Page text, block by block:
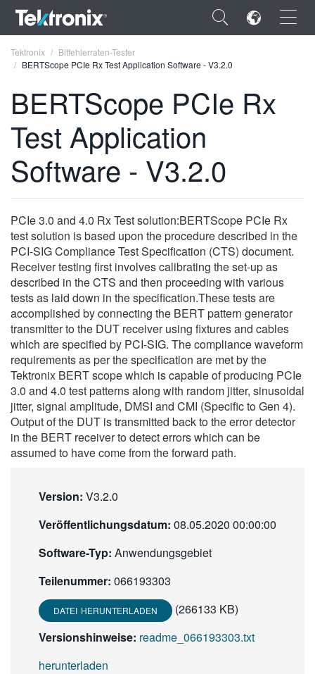
×
ENGLISH
FRANÇAIS
VIỆT NAM
简体中文
日本語
한국어
繁體中文
Tektronix
Bitfehlerraten-Tester
BERTScope PCIe Rx Test Application Software - V3.2.0
BERTScope PCIe Rx
Test Application
Software - V3.2.0
PCIe 3.0 and 4.0 Rx Test solution:BERTScope PCIe Rx
test solution is based upon the procedure described in the
PCI-SIG Compliance Test Specification (CTS) document.
Receiver testing first involves calibrating the set-up as
described in the CTS and then proceeding with various
tests as laid down in the specification.These tests are
accomplished by connecting the BERT pattern generator
transmitter to the DUT receiver using fixtures and cables
which are specified by PCI-SIG. The compliance waveform
requirements as per the specification are met by the
Tektronix BERT scope which is capable of producing PCIe
3.0 and 4.0 test patterns along with random jitter, sinusoidal
jitter, signal amplitude, DMSI and CMI (Specific to Gen 4).
Output of the DUT is transmitted back to the error detector
in the BERT receiver to detect errors which can be
assumed to have come from the forward path.
Version: V3.2.0
Veröffentlichungsdatum: 08.05.2020 00:00:00
Software-Typ: Anwendungsgebiet
Teilenummer: 066193303
DATEI HERUNTERLADEN
(266133 KB)
Versionshinweise: readme_066193303.txt
herunterladen